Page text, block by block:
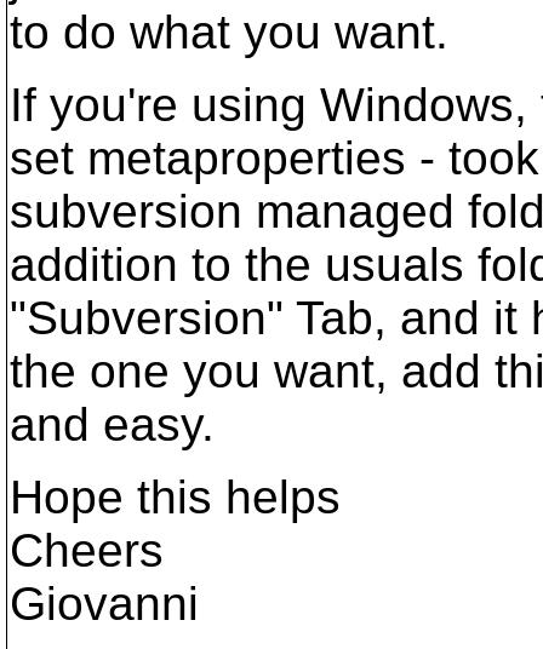
to do what you want.
If you're using
set metaproperties -
subversion managed
addition to the usuals
"Subversion" Tab, and
the one you want, add
and easy.
Hope this helps
Cheers
Giovanni